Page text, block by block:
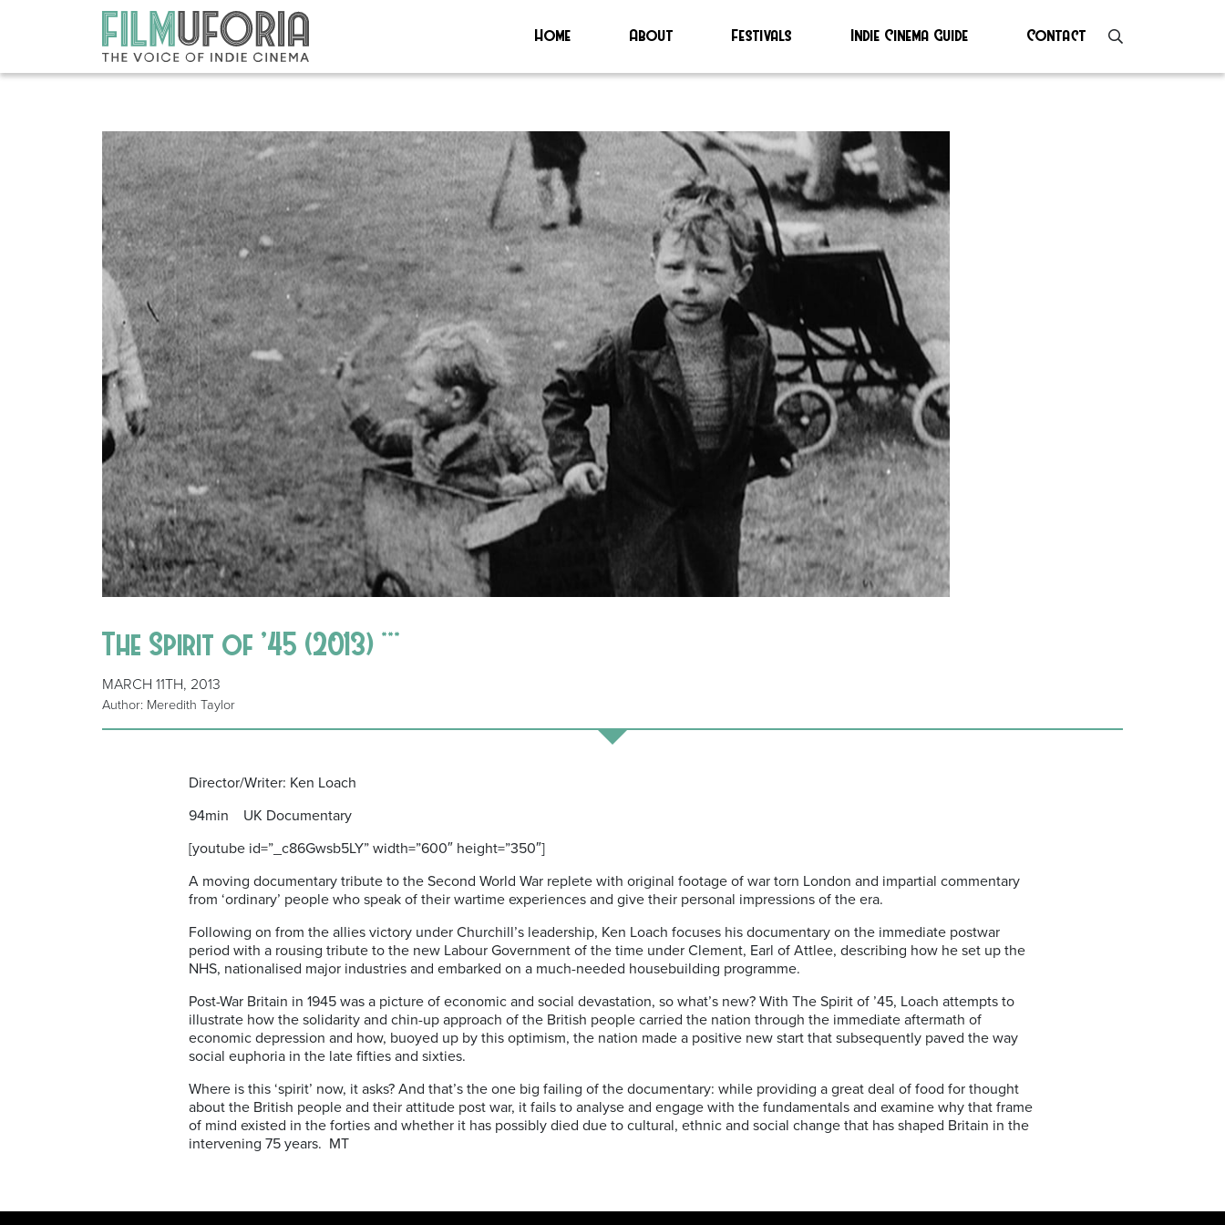
Home About Festivals Indie Cinema Guide Contact
The Spirit of ’45 (2013) ***
MARCH 11TH, 2013
Author: Meredith Taylor
Director/Writer: Ken Loach
94min UK Documentary
[youtube id=”_c86Gwsb5LY” width=”600″ height=”350″]
A moving documentary tribute to the Second World War replete with original footage of war torn London and impartial commentary
from ‘ordinary’ people who speak of their wartime experiences and give their personal impressions of the era.
Following on from the allies victory under Churchill’s leadership, Ken Loach focuses his documentary on the immediate postwar
period with a rousing tribute to the new Labour Government of the time under Clement, Earl of Attlee, describing how he set up the
NHS, nationalised major industries and embarked on a much-needed housebuilding programme.
Post-War Britain in 1945 was a picture of economic and social devastation, so what’s new? With The Spirit of ’45, Loach attempts to
illustrate how the solidarity and chin-up approach of the British people carried the nation through the immediate aftermath of
economic depression and how, buoyed up by this optimism, the nation made a positive new start that subsequently paved the way
social euphoria in the late fifties and sixties.
Where is this ‘spirit’ now, it asks? And that’s the one big failing of the documentary: while providing a great deal of food for thought
about the British people and their attitude post war, it fails to analyse and engage with the fundamentals and examine why that frame
of mind existed in the forties and whether it has possibly died due to cultural, ethnic and social change that has shaped Britain in the
intervening 75 years. MT